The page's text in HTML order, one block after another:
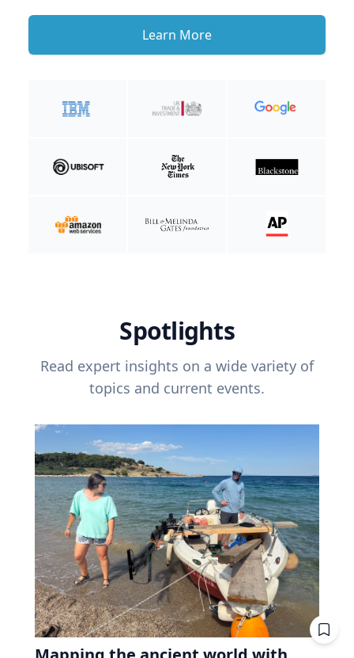
Learn More
Spotlights
Read expert insights on a wide variety of
topics and current events.